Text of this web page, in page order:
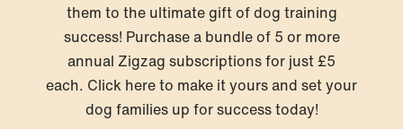
them to the ultimate gift of dog training
success! Purchase a bundle of 5 or more
annual Zigzag subscriptions for just £5
each. Click hereto make it yours and set your
dog families up for success today!